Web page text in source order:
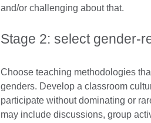
and/or challenging about that.
Stage 2: select gender-
Choose teaching methodologies
genders. Develop a classroom
participate without dominating or
may include discussions, group